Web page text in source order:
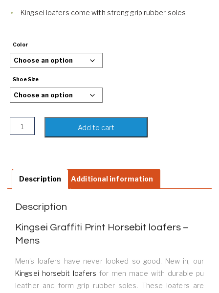
Kingsei loafers come with strong grip rubber soles
Color
Shoe Size
Kingsei Graffiti Print Horsebit loafers - Mens quantity
Add to cart
Description Additional information
Description
Kingsei Graffiti Print Horsebit loafers –
Mens
Men’s loafers have never looked so good. New in, our
Kingsei horsebit loafers for men made with durable pu
leather and form grip rubber soles. These loafers are